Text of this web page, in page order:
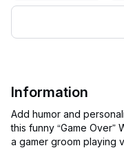
Information
Add humor and
this funny “Game Over”
a gamer groom playing